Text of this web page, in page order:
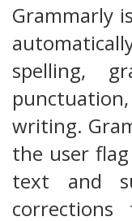
Grammarly
spelling,
writing.
the user
text and
corrections